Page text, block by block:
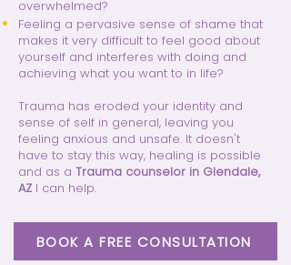
overwhelmed?
Feeling a pervasive sense of shame that
makes it very difficult to feel good about
yourself and interferes with doing and
achieving what you want to in life?
Trauma has eroded your identity and
sense of self in general, leaving you
feeling anxious and unsafe. It doesn't
have to stay this way, healing is possible
and as a Trauma counselor in Glendale,
AZ I can help.
BOOK A FREE CONSULTATION